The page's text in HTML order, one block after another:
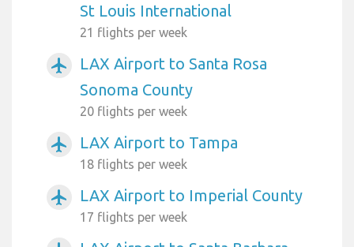
St Louis International
21 flights per week
airplanemode_active
LAX Airport to Santa Rosa
Sonoma County
20 flights per week
airplanemode_active LAX Airport to Tampa
18 flights per week
airplanemode_active LAX Airport to Imperial County
17 flights per week